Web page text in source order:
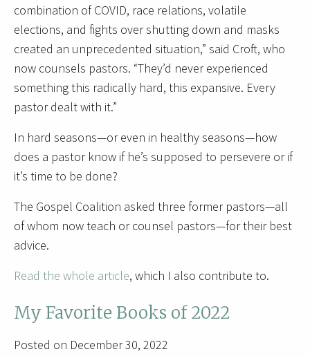
combination of COVID, race relations, volatile
elections, and fights over shutting down and masks
created an unprecedented situation,” said Croft, who
now counsels pastors. “They’d never experienced
something this radically hard, this expansive. Every
pastor dealt with it.”
In hard seasons—or even in healthy seasons—how
does a pastor know if he’s supposed to persevere or if
it’s time to be done?
The Gospel Coalition asked three former pastors—all
of whom now teach or counsel pastors—for their best
advice.
Read the whole article, which I also contribute to.
My Favorite Books of 2022
Posted on December 30, 2022